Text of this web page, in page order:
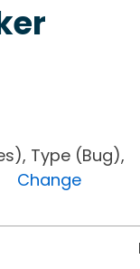
Type (Bug),
Change